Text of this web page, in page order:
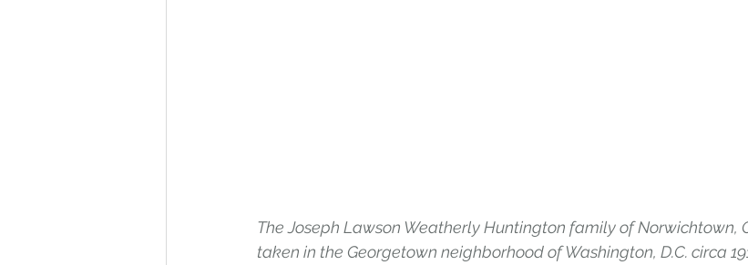
The Joseph Lawson Weatherly Huntington family of Norwichtown,
taken in the Georgetown neighborhood of Washington, D.C. circa